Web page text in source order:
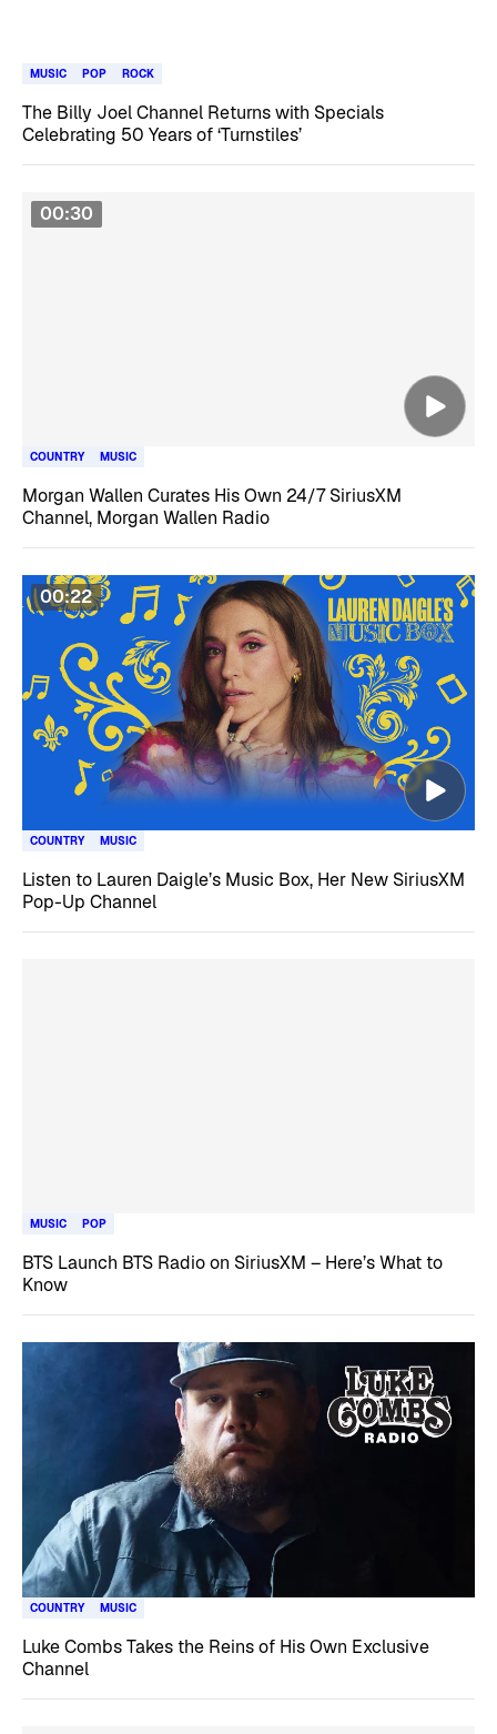
MUSIC POP ROCK
The Billy Joel Channel Returns with Specials
Celebrating 50 Years of ‘Turnstiles’
00:30
COUNTRY MUSIC
Morgan Wallen Curates His Own 24/7 SiriusXM
Channel, Morgan Wallen Radio
00:22
COUNTRY MUSIC
Listen to Lauren Daigle’s Music Box, Her New SiriusXM
Pop-Up Channel
MUSIC POP
BTS Launch BTS Radio on SiriusXM – Here’s What to
Know
COUNTRY MUSIC
Luke Combs Takes the Reins of His Own Exclusive
Channel